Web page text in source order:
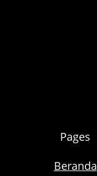
Pages
Beranda